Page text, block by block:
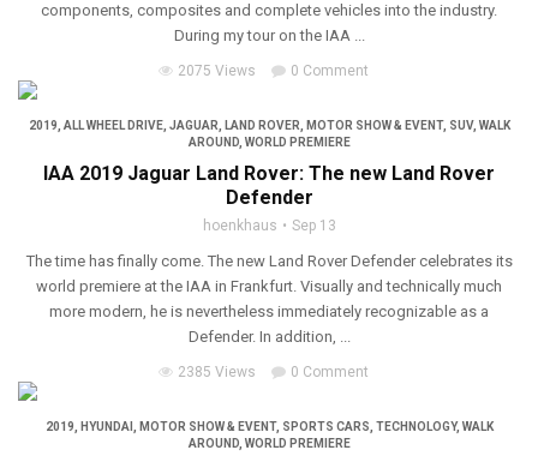
components, composites and complete vehicles into the industry.
During my tour on the IAA ...
2075 Views 0 Comment
2019 ALL WHEEL DRIVE, JAGUAR LAND ROVER MOTOR SHOW & EVENT, SUV, WALK
AROUND, WORLD PREMIERE
IAA 2019 Jaguar Land Rover: The new Land Rover
Defender
hoenkhaus Sep 13
The time has finally come. The new Land Rover Defender celebrates its
world premiere at the IAA in Frankfurt. Visually and technically much
more modern, he is nevertheless immediately recognizable as a
Defender. In addition, ...
2385 Views 0 Comment
2019 HYUNDAI MOTOR SHOW & EVENT, SPORTS CARS TECHNOLOGY, WALK
AROUND, WORLD PREMIERE